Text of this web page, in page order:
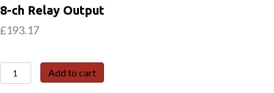
8-ch Relay Output
£193.17
USB-
2068-
Add to cart